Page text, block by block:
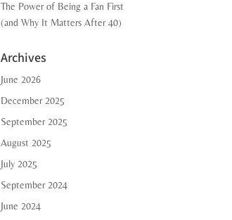
The Power of Being a Fan First
(and Why It Matters After 40)
Archives
June 2026
December 2025
September 2025
August 2025
July 2025
September 2024
June 2024